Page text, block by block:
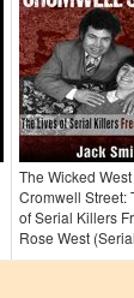
The Wicked
Cromwell Street:
of Serial Killers
Rose West